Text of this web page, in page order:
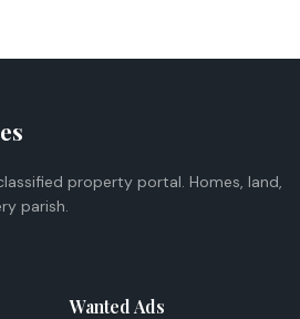
property portal. Homes, land,
parish.
Wanted Ads